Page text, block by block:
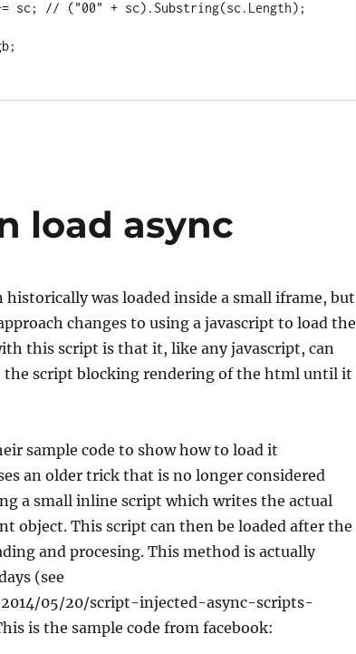
load async
was loaded inside a small iframe, but
changes to using a javascript to load the
this script is that it, like any javascript, can
the script blocking rendering of the html until it
sample code to show how to load it
an older trick that is no longer considered
a small inline script which writes the actual
object. This script can then be loaded after the
and procesing. This method is actually
(see
05/20/script-injected-async-scripts-
is the sample code from facebook: